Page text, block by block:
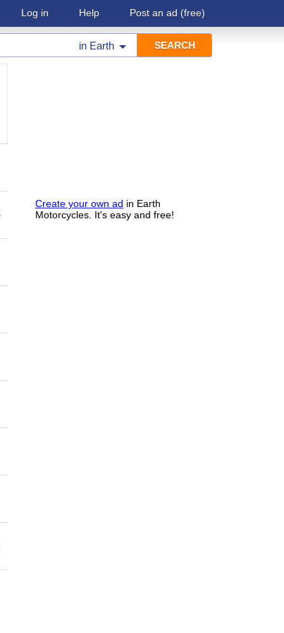
Log in Help Post an ad (free)
in Earth
Create your own ad in Earth
Motorcycles. It's easy and free!